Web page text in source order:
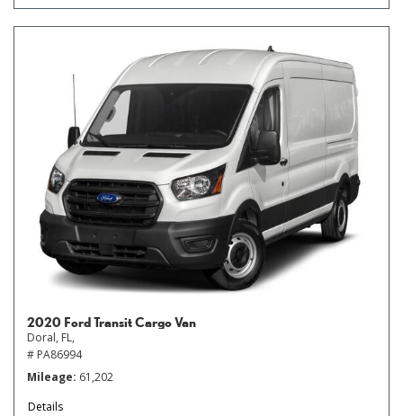
2020 Ford Transit Cargo Van
Doral, FL,
# PA86994
Mileage 61,202
Details